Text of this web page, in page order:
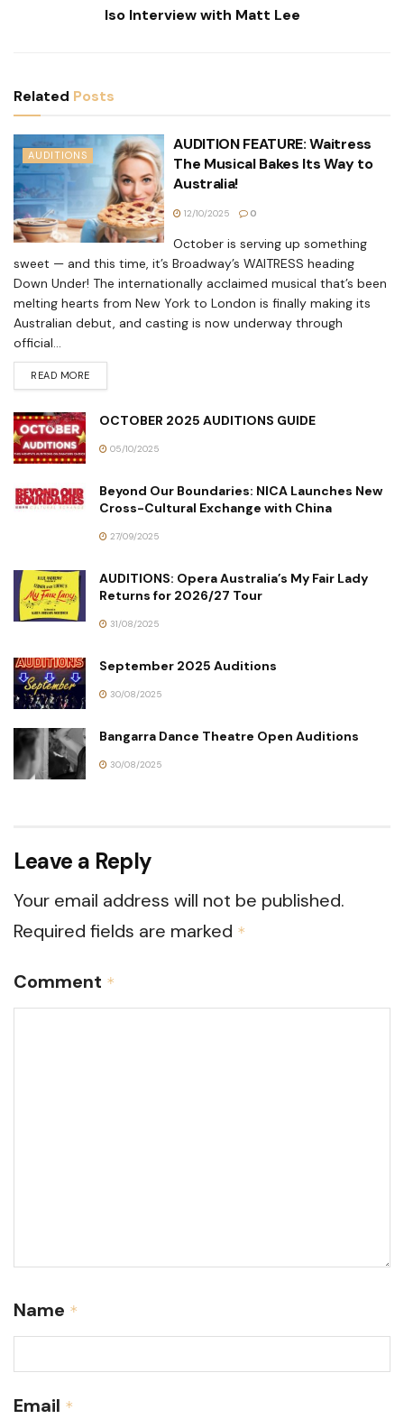
Iso Interview with Matt Lee
Related Posts
AUDITIONS
AUDITION FEATURE: Waitress
The Musical Bakes Its Way to
Australia!
12/10/2025 0
October is serving up something
sweet — and this time, it’s Broadway’s WAITRESS heading
Down Under! The internationally acclaimed musical that’s been
melting hearts from New York to London is finally making its
Australian debut, and casting is now underway through
official...
READ MORE
OCTOBER 2025 AUDITIONS GUIDE
05/10/2025
Beyond Our Boundaries: NICA Launches New
Cross-Cultural Exchange with China
27/09/2025
AUDITIONS: Opera Australia’s My Fair Lady
Returns for 2026/27 Tour
31/08/2025
September 2025 Auditions
30/08/2025
Bangarra Dance Theatre Open Auditions
30/08/2025
Leave a Reply
Your email address will not be published.
Required fields are marked *
Comment *
Name *
Email *